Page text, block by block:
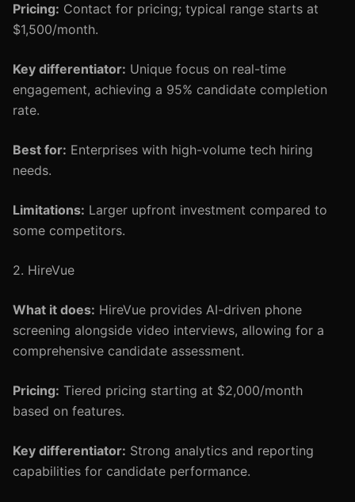
Pricing: Contact for pricing; typical range starts at
$1,500/month.
Key differentiator: Unique focus on real-time
engagement, achieving a 95% candidate completion
rate.
Best for: Enterprises with high-volume tech hiring
needs.
Limitations: Larger upfront investment compared to
some competitors.
2. HireVue
What it does: HireVue provides AI-driven phone
screening alongside video interviews, allowing for a
comprehensive candidate assessment.
Pricing: Tiered pricing starting at $2,000/month
based on features.
Key differentiator: Strong analytics and reporting
capabilities for candidate performance.